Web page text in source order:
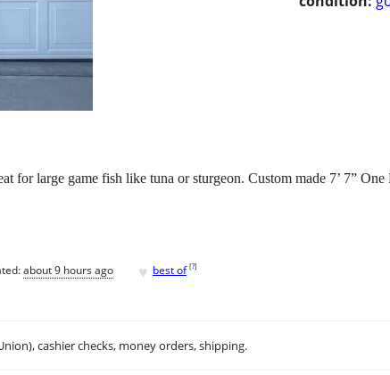
for large game fish like tuna or sturgeon. Custom made 7’ 7”
about 9 hours ago ♥ best of [?]
cashier checks, money orders, shipping.